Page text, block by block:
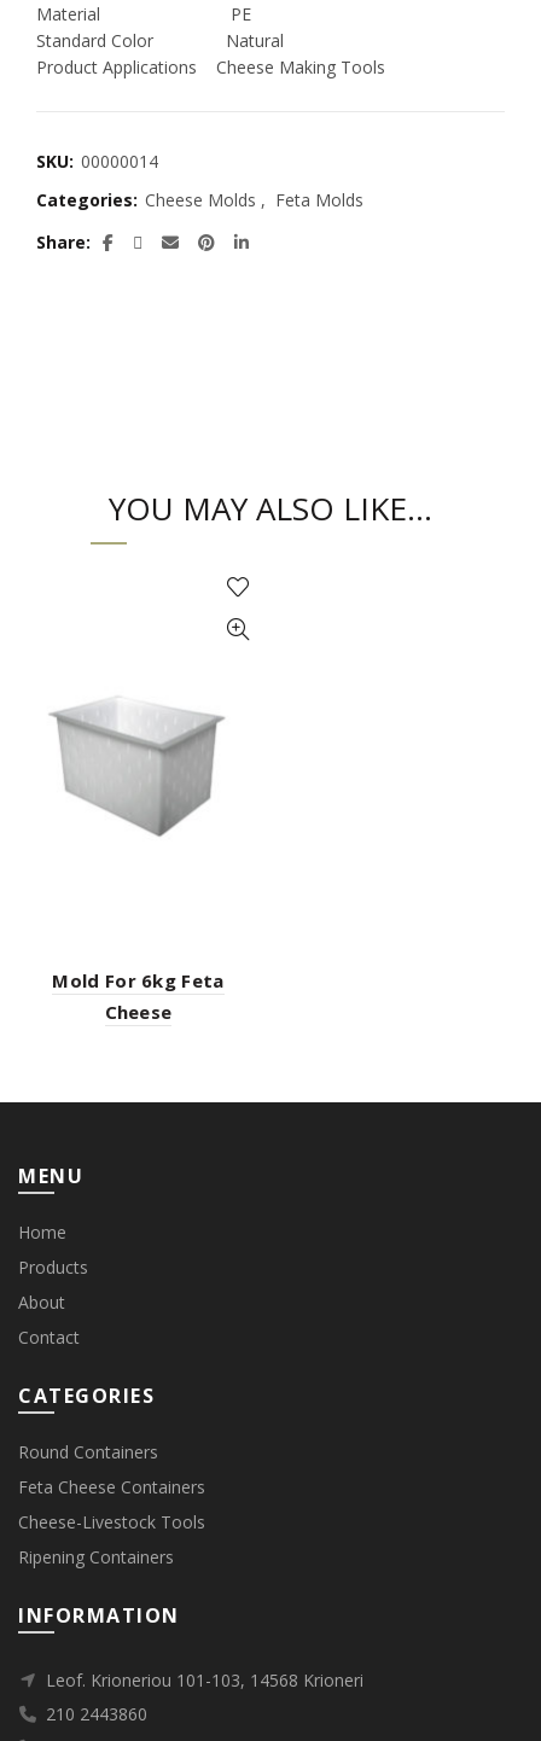
Material PE
Standard Color Natural
Product Applications Cheese Making Tools
SKU: 00000014
Categories: Cheese Molds , Feta Molds
Share
YOU MAY ALSO LIKE…
Mold For 6kg Feta
Cheese
MENU
Home
Products
About
Contact
CATEGORIES
Round Containers
Feta Cheese Containers
Cheese-Livestock Tools
Ripening Containers
INFORMATION
Leof. Krioneriou 101-103, 14568 Krioneri
210 2443860